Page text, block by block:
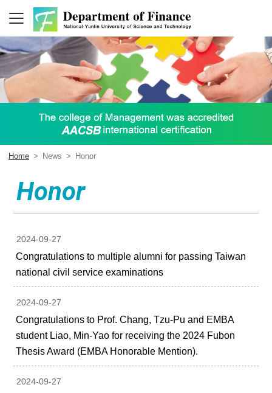
Home > News > Honor
Honor
2024-09-27
Congratulations to multiple alumni for passing Taiwan
national civil service examinations
2024-09-27
Congratulations to Prof. Chang, Tzu-Pu and EMBA
student Liao, Min-Yao for receiving the 2024 Fubon
Thesis Award (EMBA Honorable Mention).
2024-09-27